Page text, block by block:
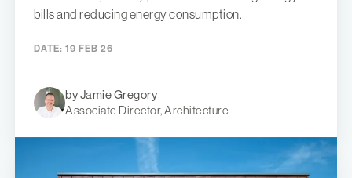
bills and reducing energy consumption.
DATE: 19 FEB 26
by Jamie Gregory
Associate Director, Architecture